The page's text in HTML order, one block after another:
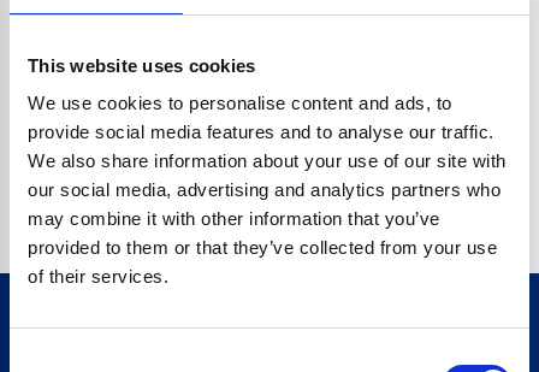
This website uses cookies
We use cookies to personalise content and ads, to
provide social media features and to analyse our traffic.
We also share information about your use of our site with
our social media, advertising and analytics partners who
may combine it with other information that you’ve
provided to them or that they’ve collected from your use
of their services.
Go back home